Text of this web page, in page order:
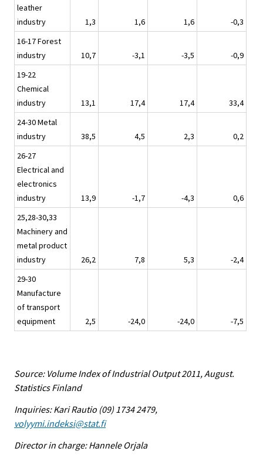
leather
industry
1,3 1,6 1,6
-0,3
16-17 Forest
industry
10,7 -3,1 -3,5
-0,9
19-22
Chemical
industry
13,1 17,4 17,4
33,4
24-30 Metal
industry
38,5 4,5 2,3
0,2
26-27
Electrical and
electronics
industry
13,9 -1,7 -4,3
0,6
25,28-30,33
Machinery and
metal product
industry
26,2 7,8 5,3
-2,4
29-30
Manufacture
of transport
equipment
2,5 -24,0 -24,0 -7,5
Source: Volume Index of Industrial Output 2011, August.
Statistics Finland
Inquiries: Kari Rautio (09) 1734 2479,
volyymi.indeksi@stat.fi
Director in charge: Hannele Orjala